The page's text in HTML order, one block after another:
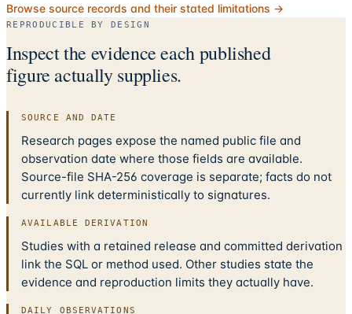
Browse source records and their stated limitations →
REPRODUCIBLE BY DESIGN
Inspect the evidence each published
figure actually supplies.
SOURCE AND DATE
Research pages expose the named public file and
observation date where those fields are available.
Source-file SHA-256 coverage is separate; facts do not
currently link deterministically to signatures.
AVAILABLE DERIVATION
Studies with a retained release and committed derivation
link the SQL or method used. Other studies state the
evidence and reproduction limits they actually have.
DAILY OBSERVATIONS